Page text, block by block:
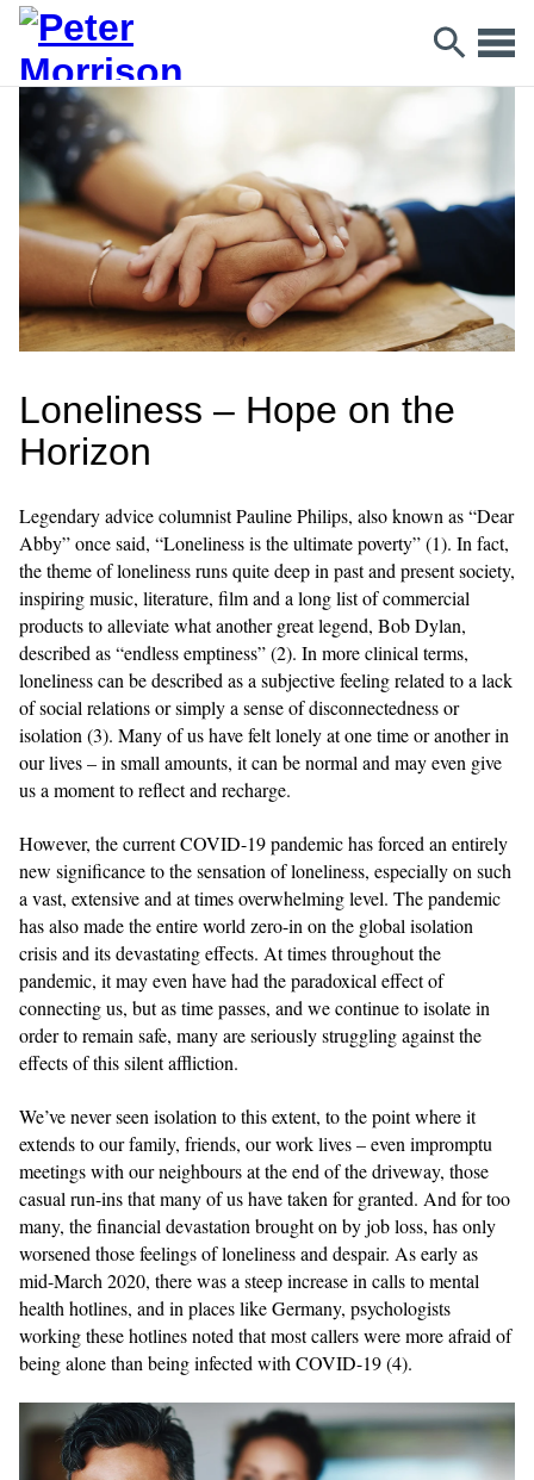
Loneliness – Hope on the
Horizon
Legendary advice columnist Pauline Philips, also known as “Dear
Abby” once said, “Loneliness is the ultimate poverty” (1). In fact,
the theme of loneliness runs quite deep in past and present society,
inspiring music, literature, film and a long list of commercial
products to alleviate what another great legend, Bob Dylan,
described as “endless emptiness” (2). In more clinical terms,
loneliness can be described as a subjective feeling related to a lack
of social relations or simply a sense of disconnectedness or
isolation (3). Many of us have felt lonely at one time or another in
our lives – in small amounts, it can be normal and may even give
us a moment to reflect and recharge.
However, the current COVID-19 pandemic has forced an entirely
new significance to the sensation of loneliness, especially on such
a vast, extensive and at times overwhelming level. The pandemic
has also made the entire world zero-in on the global isolation
crisis and its devastating effects. At times throughout the
pandemic, it may even have had the paradoxical effect of
connecting us, but as time passes, and we continue to isolate in
order to remain safe, many are seriously struggling against the
effects of this silent affliction.
We’ve never seen isolation to this extent, to the point where it
extends to our family, friends, our work lives – even impromptu
meetings with our neighbours at the end of the driveway, those
casual run-ins that many of us have taken for granted. And for too
many, the financial devastation brought on by job loss, has only
worsened those feelings of loneliness and despair. As early as
mid-March 2020, there was a steep increase in calls to mental
health hotlines, and in places like Germany, psychologists
working these hotlines noted that most callers were more afraid of
being alone than being infected with COVID-19 (4).